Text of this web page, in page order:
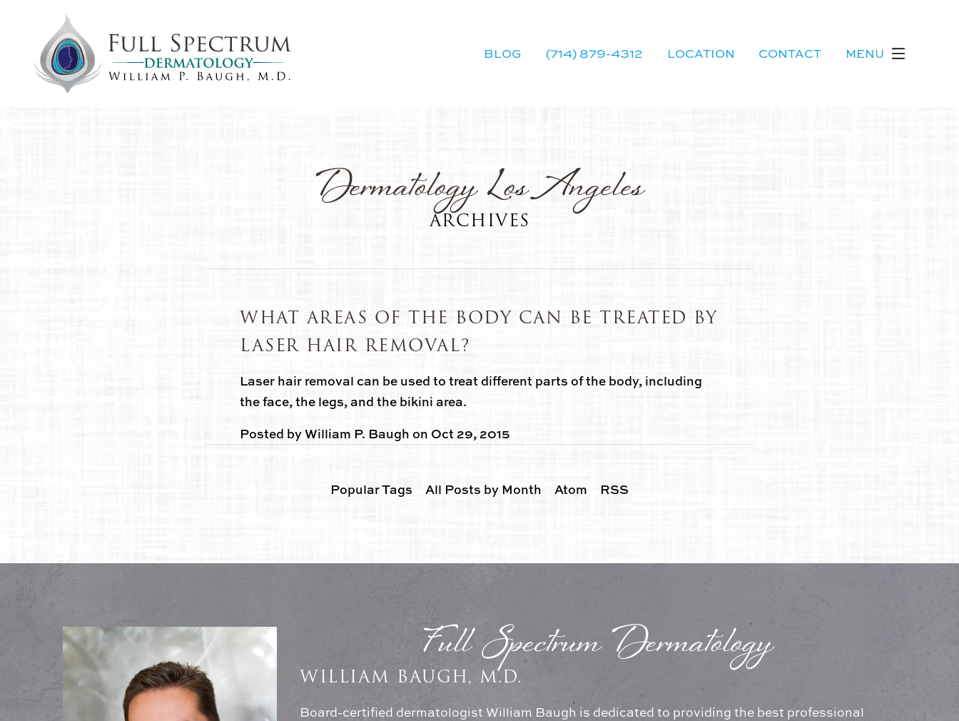
BLOG (714) 879-4312 LOCATION CONTACT MENU
Dermatology Los Angeles
ARCHIVES
WHAT AREAS OF THE BODY CAN BE TREATED BY
LASER HAIR REMOVAL?
Laser hair removal can be used to treat different parts of the body, including
the face, the legs, and the bikini area.
Posted byWilliam P. Baugh on Oct 29, 2015
Popular Tags All Posts by Month Atom RSS
Full Spectrum Dermatology
WILLIAM BAUGH, M.D.
Board-certified dermatologist William Baugh is dedicated to providing the best professional